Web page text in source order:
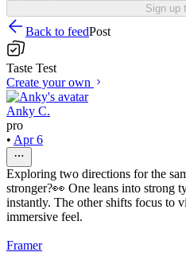
Sign up
Back to feedPost
Taste Test
Create your own
Anky C.
pro
• Apr 6
Exploring two directions for the
stronger?👀 One leans into strong
instantly. The other shifts focus to
immersive feel.
Framer